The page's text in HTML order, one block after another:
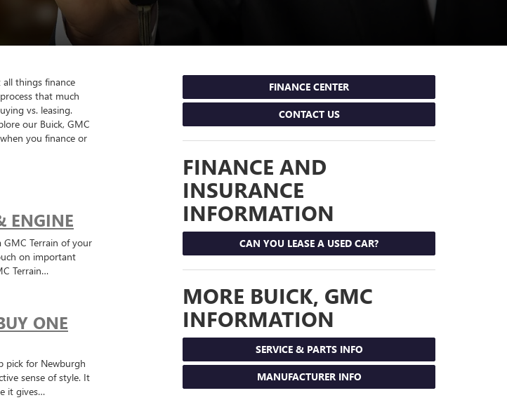
things finance
that much
vs. leasing.
our Buick, GMC
you finance or
ENGINE
GMC Terrain of your
on important
Terrain…
ONE
pick for Newburgh
sense of style. It
it gives…
FINANCE CENTER
CONTACT US
FINANCE AND
INSURANCE
INFORMATION
CAN YOU LEASE A USED CAR?
MORE BUICK, GMC
INFORMATION
SERVICE & PARTS INFO
MANUFACTURER INFO